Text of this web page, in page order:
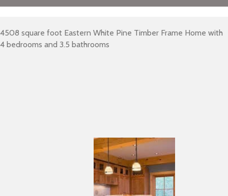
4508 square foot Eastern White Pine Timber Frame Home with
4 bedrooms and 3.5 bathrooms